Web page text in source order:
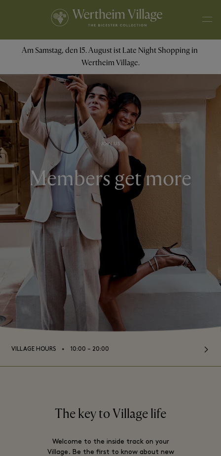
Am Samstag, den 15. August ist Late Night Shopping in
Wertheim Village.
JOIN US
Members get more
VILLAGE HOURS ⬩ 10:00 – 20:00
The key to Village life
Welcome to the inside track on your
Village. Be the first to know about new